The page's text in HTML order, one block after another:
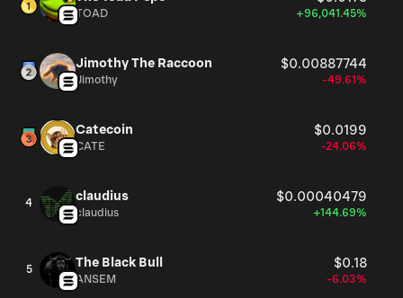
TOAD +96,041.45%
Jimothy The Raccoon $0.00887744
Jimothy -49.61%
Catecoin $0.0199
CATE -24.06%
4 claudius $0.00040479
claudius +144.69%
5 The Black Bull $0.18
ANSEM -6.03%